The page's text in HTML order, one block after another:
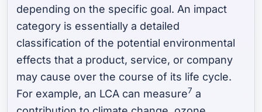
depending on the specific goal. An impact
category is essentially a detailed
classification of the potential environmental
effects that a product, service, or company
may cause over the course of its life cycle.
For example, an LCA can measure7 a